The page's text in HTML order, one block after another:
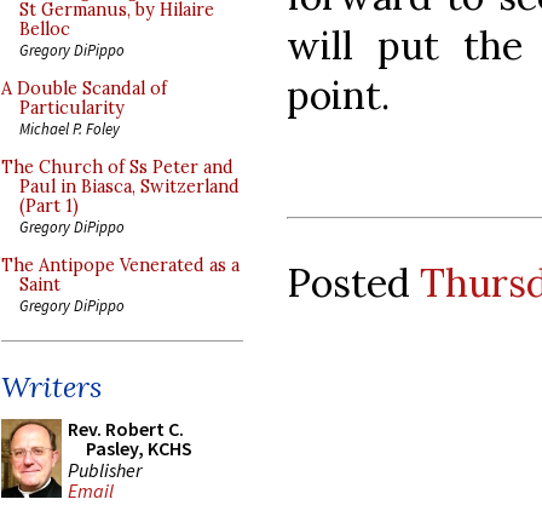
St Germanus, by Hilaire
Belloc
Gregory DiPippo
A Double Scandal of
Particularity
Michael P. Foley
The Church of Ss Peter and
Paul in Biasca, Switzerland
(Part 1)
Gregory DiPippo
The Antipope Venerated as a
Saint
Gregory DiPippo
Writers
Rev. Robert C.
Pasley, KCHS
Publisher
Email
will put the
point.
Posted